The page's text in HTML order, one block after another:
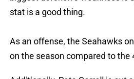
stat is a good thing.
As an offense, the Seahawks
on the season compared to the